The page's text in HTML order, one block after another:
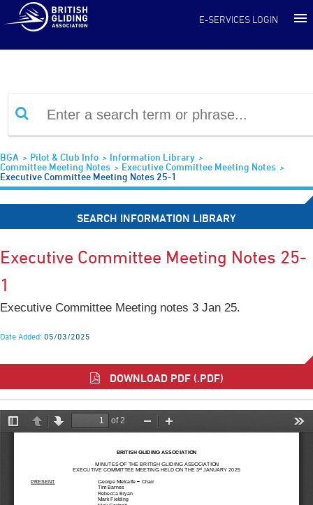
E-SERVICES LOGIN
Information Library
BGA Pilot & Club Info
Information Library
Committee Meeting Notes
Executive Committee Meeting Notes
Executive Committee Meeting Notes 25-1
SEARCH INFORMATION LIBRARY
Executive Committee Meeting Notes 25-
1
Executive Committee Meeting notes 3 Jan 25.
Date Added: 05/03/2025
DOWNLOAD PDF (.PDF)